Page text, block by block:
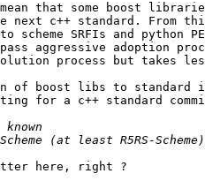
that some boost libraries
next c++ standard. From
SRFIs and python
aggressive adoption
process but takes
of boost libs to standard
for a c++ standard
here, right ?